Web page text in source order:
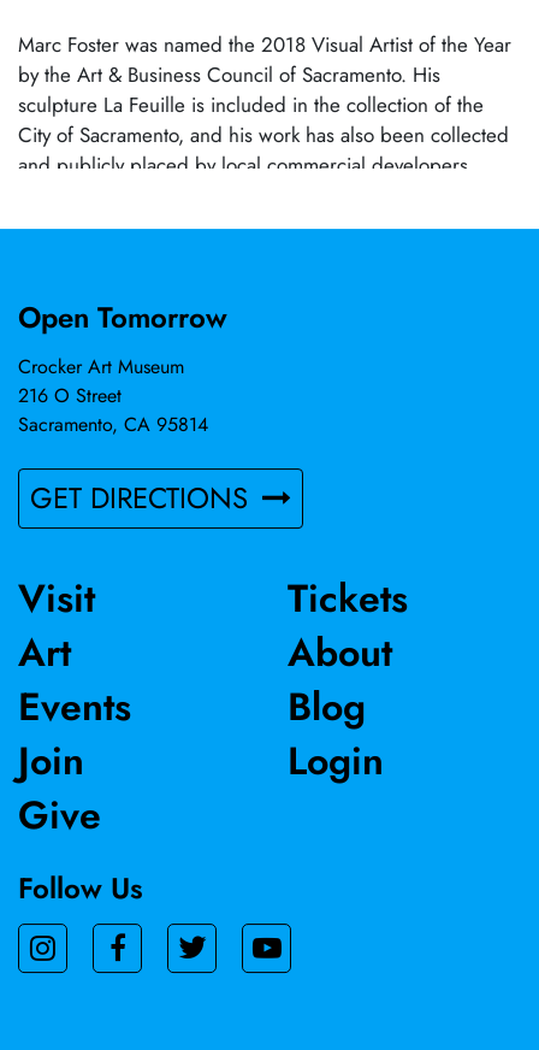
Marc Foster was named the 2018 Visual Artist of the Year
by the Art & Business Council of Sacramento. His
sculpture La Feuille is included in the collection of the
City of Sacramento, and his work has also been collected
and publicly placed by local commercial developers.
Open Tomorrow
Crocker Art Museum
216 O Street
Sacramento, CA 95814
GET DIRECTIONS
Visit
Art
Events
Join
Give
Tickets
About
Blog
Login
Follow Us